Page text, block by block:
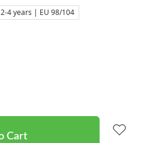
2-4 years | EU 98/104